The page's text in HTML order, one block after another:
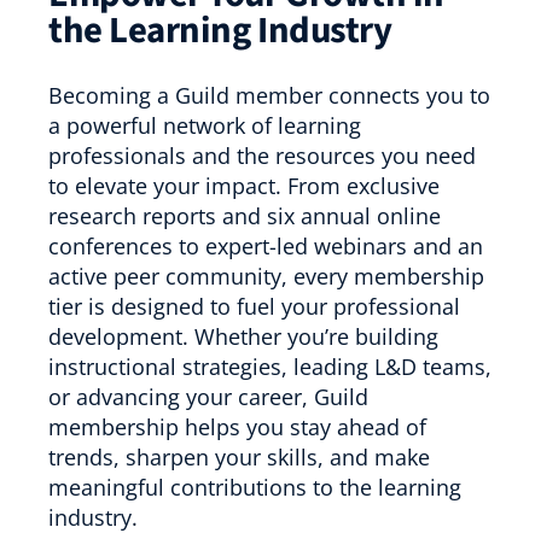
the Learning Industry
Becoming a Guild member connects you to
a powerful network of learning
professionals and the resources you need
to elevate your impact. From exclusive
research reports and six annual online
conferences to expert-led webinars and an
active peer community, every membership
tier is designed to fuel your professional
development. Whether you’re building
instructional strategies, leading L&D teams,
or advancing your career, Guild
membership helps you stay ahead of
trends, sharpen your skills, and make
meaningful contributions to the learning
industry.